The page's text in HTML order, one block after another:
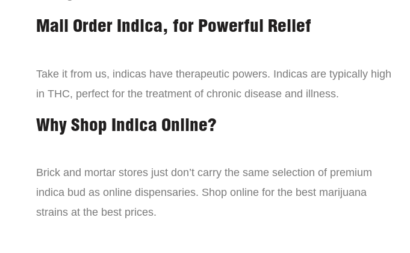
Mail Order Indica, for Powerful Relief
Take it from us, indicas have therapeutic powers. Indicas are typically high
in THC, perfect for the treatment of chronic disease and illness.
Why Shop Indica Online?
Brick and mortar stores just don’t carry the same selection of premium
indica bud as online dispensaries. Shop online for the best marijuana
strains at the best prices.